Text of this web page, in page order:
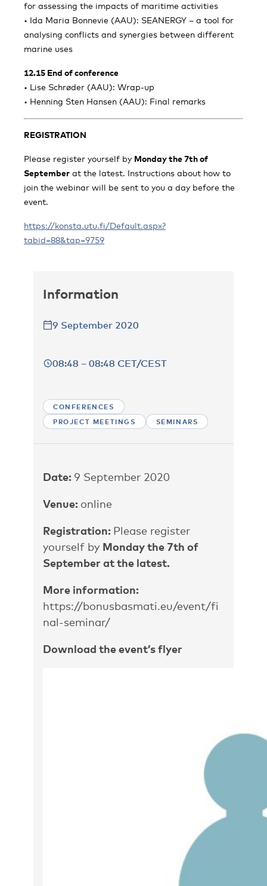
for assessing the impacts of maritime activities
• Ida Maria Bonnevie (AAU): SEANERGY – a tool for
analysing conflicts and synergies between different
marine uses
12.15 End of conference
• Lise Schrøder (AAU): Wrap-up
• Henning Sten Hansen (AAU): Final remarks
REGISTRATION
Please register yourself by Monday the 7th of
September at the latest. Instructions about how to
join the webinar will be sent to you a day before the
event.
https://konsta.utu.fi/Default.aspx?
tabid=88&tap=9759
Information
9 September 2020
08:48 – 08:48 CET/CEST
CONFERENCES
PROJECT MEETINGS
SEMINARS
Date: 9 September 2020
Venue: online
Registration: Please register
yourself by Monday the 7th of
September at the latest.
More information:
https://bonusbasmati.eu/event/fi
nal-seminar/
Download the event’s flyer